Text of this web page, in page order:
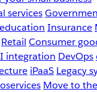
services
Insurance
Retail Consumer
integration DevOps
iPaaS Legacy
Move to